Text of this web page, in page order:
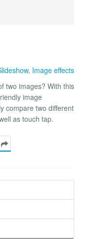
, Image effects
two images? With this
image
compare two different
as touch tap.